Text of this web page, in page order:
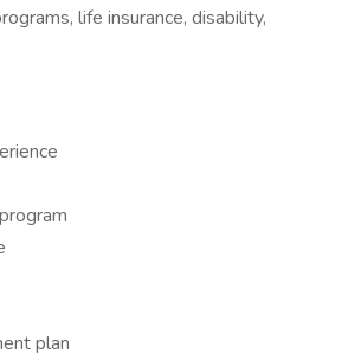
life insurance, disability,
plan